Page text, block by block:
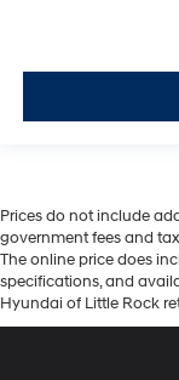
Prices do not include
government fees and
The online price does
specifications, and
Hyundai of Little Rock